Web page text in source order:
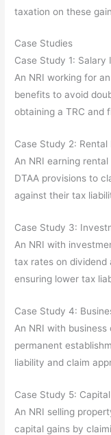
taxation on these
Case Studies
Case Study 1: Salary
An NRI working for
benefits to avoid
obtaining a TRC and
Case Study 2: Rental
An NRI earning
DTAA provisions to
against their tax
Case Study 3:
An NRI with
tax rates on dividend
ensuring lower tax
Case Study 4:
An NRI with
permanent
liability and claim
Case Study 5:
An NRI selling
capital gains by